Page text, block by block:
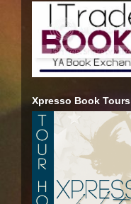
Xpresso Book Tours